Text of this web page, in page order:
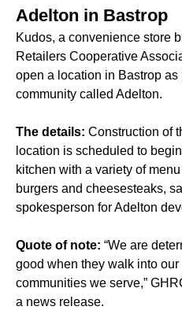
Adelton in Bastrop
Kudos, a convenience store
Retailers Cooperative
open a location in Bastrop as
community called Adelton.
The details: Construction of
location is scheduled to
kitchen with a variety of
burgers and cheesesteaks,
spokesperson for Adelton
Quote of note: “We are
good when they walk into
communities we serve,”
a news release.